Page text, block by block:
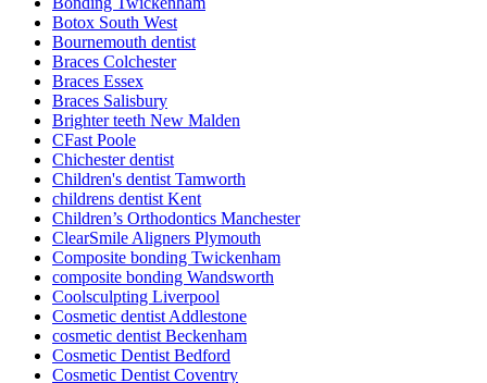
Botox South West
Bournemouth dentist
Braces Colchester
Braces Essex
Braces Salisbury
Brighter teeth New Malden
CFast Poole
Chichester dentist
Children's dentist Tamworth
childrens dentist Kent
Children’s Orthodontics Manchester
ClearSmile Aligners Plymouth
Composite bonding Twickenham
composite bonding Wandsworth
Coolsculpting Liverpool
Cosmetic dentist Addlestone
cosmetic dentist Beckenham
Cosmetic Dentist Bedford
Cosmetic Dentist Coventry